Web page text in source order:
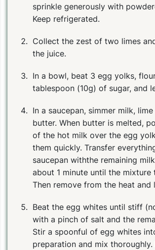
sprinkle generously with
Keep refrigerated.
Collect the zest of two limes
the juice.
In a bowl, beat 3 egg yolks,
tablespoon (10g) of sugar, and
In a saucepan, simmer milk,
butter. When butter is melted,
of the hot milk over the egg
them quickly. Transfer
saucepan withthe remaining
about 1 minute until the mixture
Then remove from the heat and
Beat the egg whites until stiff
with a pinch of salt and the
Stir a spoonful of egg whites
preparation and mix thoroughly.